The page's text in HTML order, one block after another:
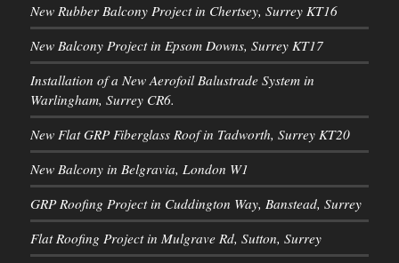
New Rubber Balcony Project in Chertsey, Surrey KT16
New Balcony Project in Epsom Downs, Surrey KT17
Installation of a New Aerofoil Balustrade System in
Warlingham, Surrey CR6.
New Flat GRP Fiberglass Roof in Tadworth, Surrey KT20
New Balcony in Belgravia, London W1
GRP Roofing Project in Cuddington Way, Banstead, Surrey
Flat Roofing Project in Mulgrave Rd, Sutton, Surrey